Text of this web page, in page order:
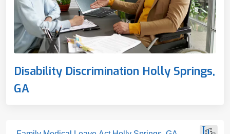
Disability Discrimination Holly Springs,
GA